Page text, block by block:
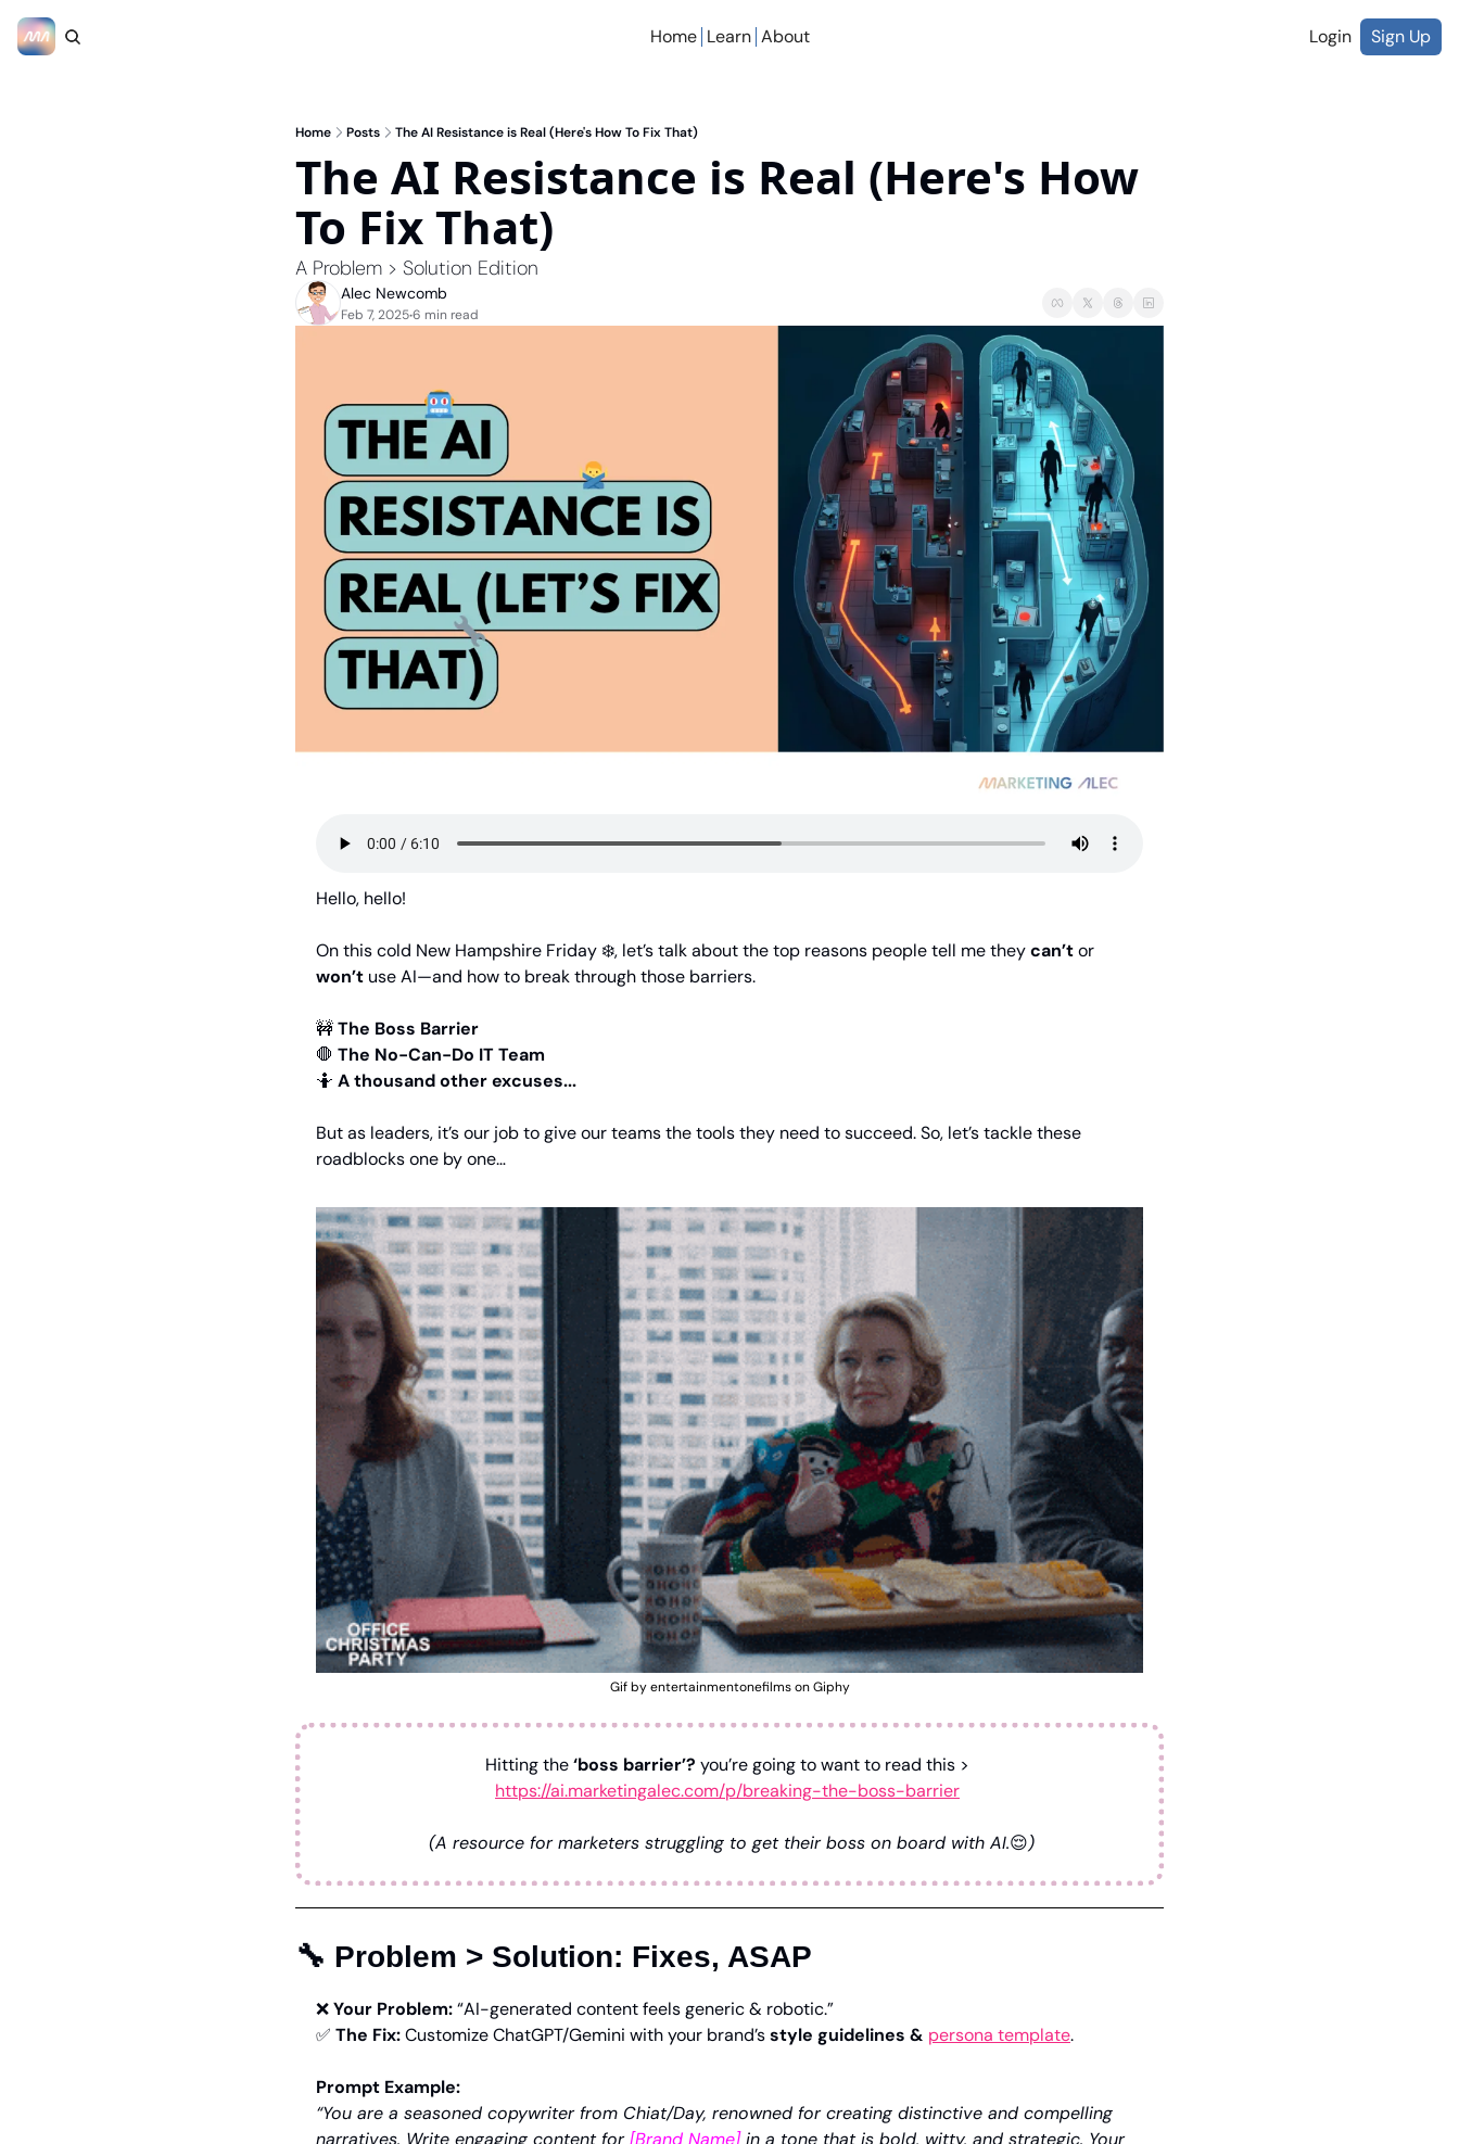
Home Learn About Login Sign Up
Home Posts The AI Resistance is Real (Here's How To Fix That)
The AI Resistance is Real (Here's How
To Fix That)
A Problem > Solution Edition
Alec Newcomb
Feb 7, 2025•6 min read
Hello, hello!
On this cold New Hampshire Friday ❄️, let’s talk about the top reasons people tell me they can’t
won’t use AI—and how to break through those barriers.
🚧The Boss Barrier
🛑 The No-Can-Do IT Team
🤷 A thousand other excuses...
But as leaders, it’s our job to give our teams the tools they need to succeed. So, let’s tackle these
roadblocks one by one…
Gif by entertainmentonefilms on Giphy
Hitting the ‘boss barrier’?
https://ai.marketingalec.com/p/breaking-the-boss-barrier
(A resource for marketers struggling to get their boss on board with AI.😌)
🔧 Problem > Solution: Fixes, ASAP
❌Your Problem: “AI-generated content feels generic & robotic.”
✅ The Fix: Customize ChatGPT/Gemini with your brand’s style guidelines & persona template.
Prompt Example:
“You are a seasoned copywriter from Chiat/Day, renowned for creating distinctive and compelling
narratives. Write engaging content for [Brand Name] in a tone that is bold, witty, and strategic. Your